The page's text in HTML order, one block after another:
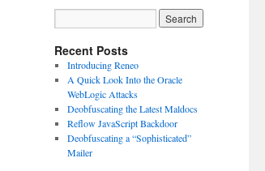
Recent Posts
Introducing Reneo
A Quick Look Into the Oracle
WebLogic Attacks
Deobfuscating the Latest Maldocs
Reflow JavaScript Backdoor
Deobfuscating a “Sophisticated”
Mailer